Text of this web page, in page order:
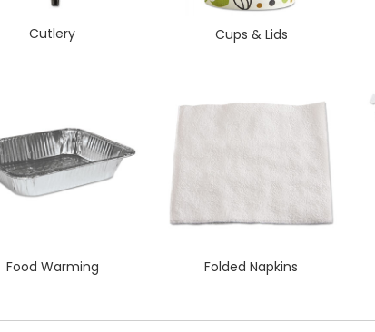
Cutlery Cups & Lids
Food Warming Folded Napkins